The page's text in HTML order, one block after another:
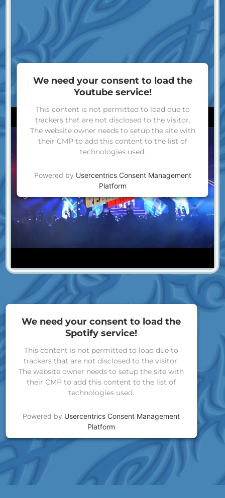
We need your consent to load the
Youtube service!
This content is not permitted to load due to
trackers that are not disclosed to the visitor.
The website owner needs to setup the site with
their CMP to add this content to the list of
technologies used.
Powered by Usercentrics Consent Management
Platform
We need your consent to load the
Spotify service!
This content is not permitted to load due to
trackers that are not disclosed to the visitor.
The website owner needs to setup the site with
their CMP to add this content to the list of
technologies used.
Powered by Usercentrics Consent Management
Platform